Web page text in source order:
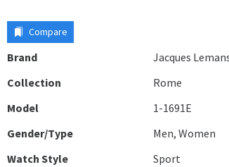
Compare
Brand
Jacques
Collection
Rome
Model
1-1691E
Gender/Type
Men, Women
Watch Style
Sport